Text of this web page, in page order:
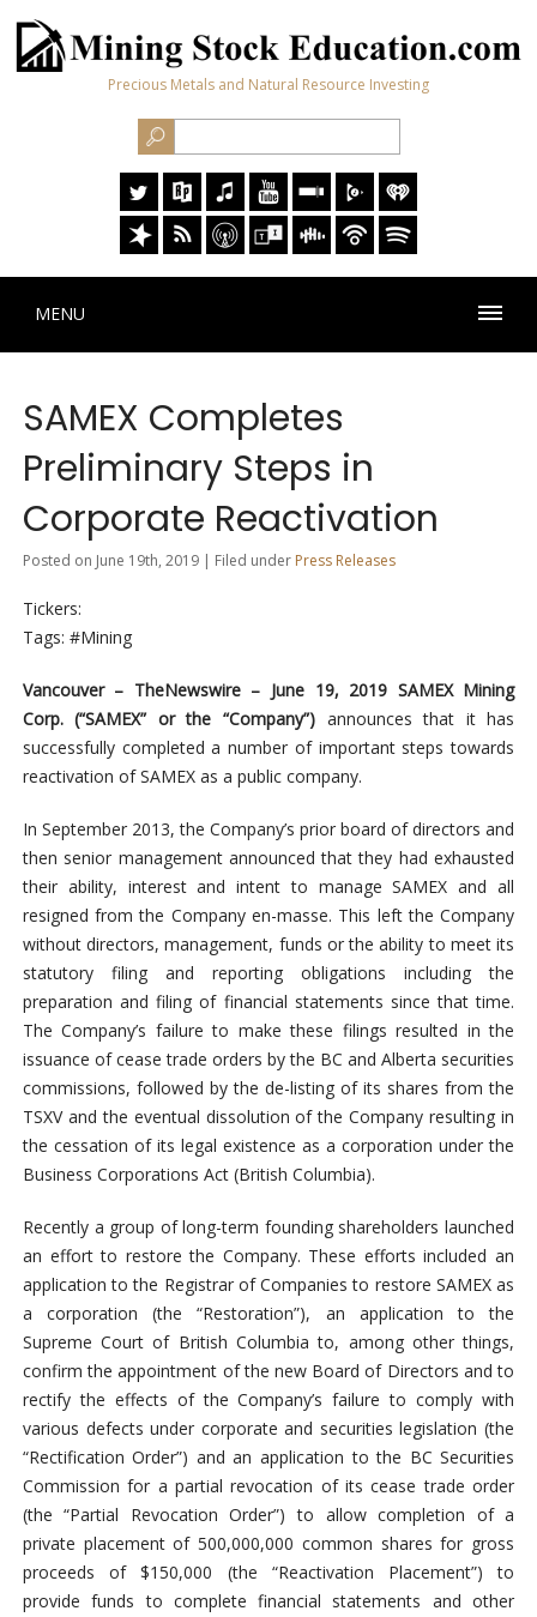
Precious Metals and Natural Resource Investing
MENU
SAMEX Completes
Preliminary Steps in
Corporate Reactivation
Posted on June 19th, 2019 | Filed under Press Releases
Tickers:
Tags: #Mining
Vancouver – TheNewswire – June 19, 2019 SAMEX Mining
Corp. (“SAMEX” or the “Company”) announces that it has
successfully completed a number of important steps towards
reactivation of SAMEX as a public company.
In September 2013, the Company’s prior board of directors and
then senior management announced that they had exhausted
their ability, interest and intent to manage SAMEX and all
resigned from the Company en-masse. This left the Company
without directors, management, funds or the ability to meet its
statutory filing and reporting obligations including the
preparation and filing of financial statements since that time.
The Company’s failure to make these filings resulted in the
issuance of cease trade orders by the BC and Alberta securities
commissions, followed by the de-listing of its shares from the
TSXV and the eventual dissolution of the Company resulting in
the cessation of its legal existence as a corporation under the
Business Corporations Act (British Columbia).
Recently a group of long-term founding shareholders launched
an effort to restore the Company. These efforts included an
application to the Registrar of Companies to restore SAMEX as
a corporation (the “Restoration”), an application to the
Supreme Court of British Columbia to, among other things,
confirm the appointment of the new Board of Directors and to
rectify the effects of the Company’s failure to comply with
various defects under corporate and securities legislation (the
“Rectification Order”) and an application to the BC Securities
Commission for a partial revocation of its cease trade order
(the “Partial Revocation Order”) to allow completion of a
private placement of 500,000,000 common shares for gross
proceeds of $150,000 (the “Reactivation Placement”) to
provide funds to complete financial statements and other